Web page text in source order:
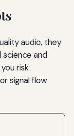
audio, they
and
risk
signal flow